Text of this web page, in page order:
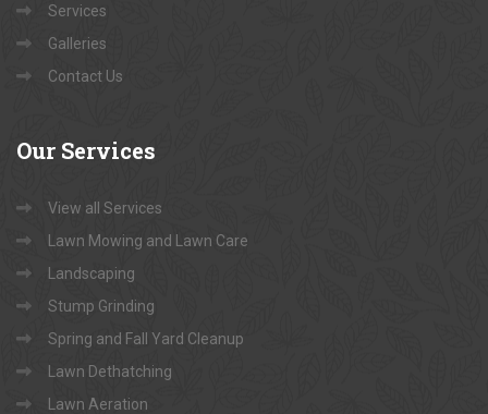
Services
Galleries
Contact Us
Our Services
View all Services
Lawn Mowing and Lawn Care
Landscaping
Stump Grinding
Spring and Fall Yard Cleanup
Lawn Dethatching
Lawn Aeration